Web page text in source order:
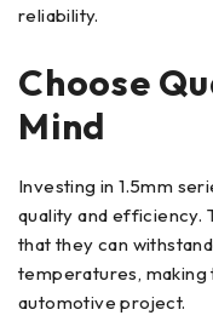
reliability.
Choose
Mind
Investing in 1.5mm
quality and efficiency.
that they can
temperatures,
automotive project.